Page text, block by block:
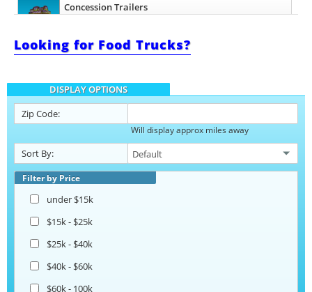
Concession Trailers
Bakery Trailers
Barbecue Food Trailers
Catering Trailers
Corn Roasting Trailers
Beverage and Coffee Trailers
Looking for Food Trucks?
DISPLAY OPTIONS
Zip Code:
Will display approx miles away
Sort By:
Filter by Price
under $15k
$15k - $25k
$25k - $40k
$40k - $60k
$60k - 100k